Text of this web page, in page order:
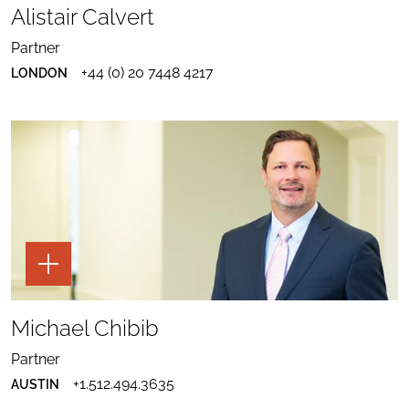
ALISTAIR
CALVERT
ALISTAIR
CALVERT
PROFILE
TO
LINKEDIN
SEND
EMAIL
TO
ALISTAIR
CALVERT
DOWNLOAD
ALISTAIR
Alistair Calvert
Partner
LONDON +44 (0) 20 7448 4217
TOGGLE
THE
PAGE
TOOLS
MICHAEL
CHIBIB
SHARE
MICHAEL
CHIBIB
PROFILE
TO
LINKEDIN
SEND
EMAIL
TO
MICHAEL
CHIBIB
DOWNLOAD
MICHAEL
Michael Chibib
Partner
AUSTIN +1.512.494.3635